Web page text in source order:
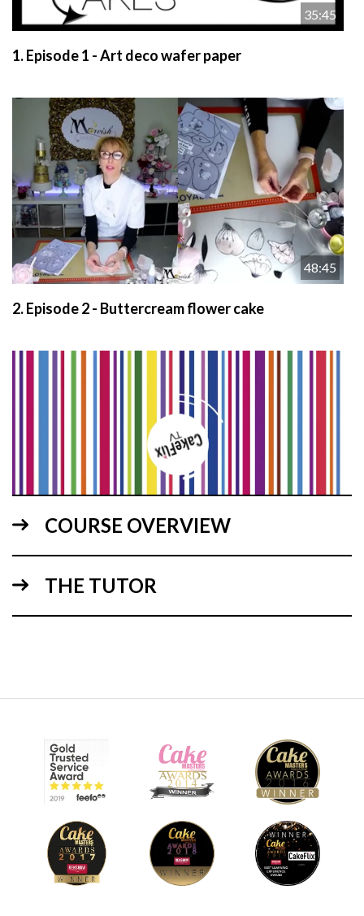
35:45
1.Episode 1 - Art deco wafer paper
48:45
2.Episode 2 - Buttercream flower cake
3.Episode 3 - Ice cream cake
48:42
COURSE OVERVIEW
THE TUTOR